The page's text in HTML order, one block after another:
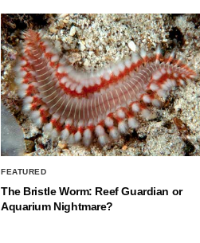
FEATURED
The Bristle Worm: Reef Guardian or
Aquarium Nightmare?